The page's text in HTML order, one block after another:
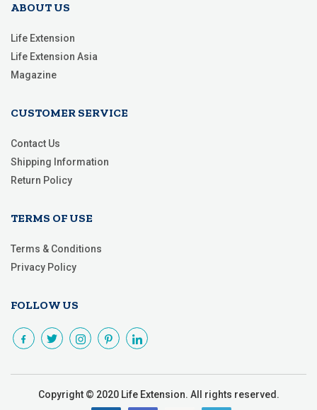
ABOUT US
Life Extension
Life Extension Asia
Magazine
CUSTOMER SERVICE
Contact Us
Shipping Information
Return Policy
TERMS OF USE
Terms & Conditions
Privacy Policy
FOLLOW US
Copyright © 2020 Life Extension. All rights reserved.